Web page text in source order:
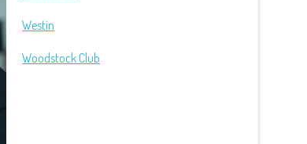
Westin
Woodstock Club